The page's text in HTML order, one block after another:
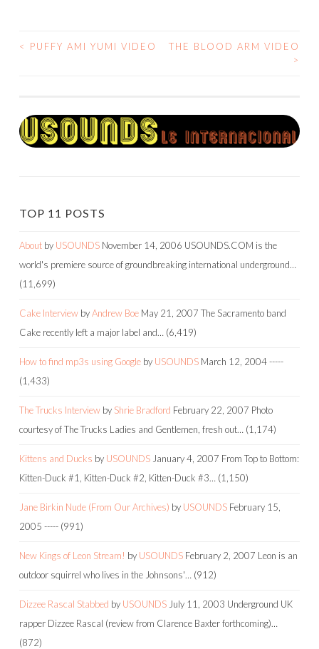
POST
< PUFFY AMI YUMI VIDEO
THE BLOOD ARM VIDEO
>
TOP 11 POSTS
About by USOUNDS November 14, 2006 USOUNDS.COM is the
world's premiere source of groundbreaking international underground…
(11,699)
Cake Interview byAndrew Boe May 21, 2007 The Sacramento band
Cake recently left a major label and… (6,419)
How to find mp3s using Google by USOUNDS March 12, 2004-----
(1,433)
The Trucks Interview by Shrie Bradford February 22, 2007 Photo
courtesy of The Trucks Ladies and Gentlemen, fresh out… (1,174)
Kittens and Ducks by USOUNDS January 4, 2007 From Top to Bottom:
Kitten-Duck #1, Kitten-Duck #2, Kitten-Duck #3… (1,150)
Jane Birkin Nude (From Our Archives) by USOUNDS February 15,
2005 ----- (991)
New Kings of Leon Stream! by USOUNDS February 2, 2007 Leon is an
outdoor squirrel who lives in the Johnsons'… (912)
Dizzee Rascal Stabbed by USOUNDS July 11, 2003 Underground UK
rapper Dizzee Rascal (review from Clarence Baxter forthcoming)…
(872)